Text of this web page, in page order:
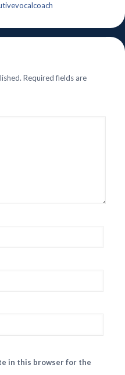
Required fields are
in this browser for the